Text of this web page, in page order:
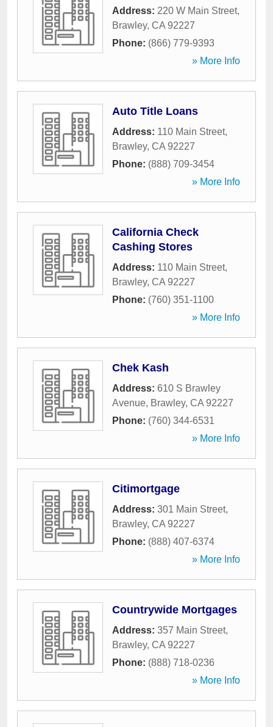
Address: 220 W Main Street,
Brawley, CA 92227
Phone: (866) 779-9393
» More Info
Auto Title Loans
Address: 110 Main Street,
Brawley, CA 92227
Phone: (888) 709-3454
» More Info
California Check
Cashing Stores
Address: 110 Main Street,
Brawley, CA 92227
Phone: (760) 351-1100
» More Info
Chek Kash
Address: 610 S Brawley
Avenue, Brawley, CA 92227
Phone: (760) 344-6531
» More Info
Citimortgage
Address: 301 Main Street,
Brawley, CA 92227
Phone: (888) 407-6374
» More Info
Countrywide Mortgages
Address: 357 Main Street,
Brawley, CA 92227
Phone: (888) 718-0236
» More Info